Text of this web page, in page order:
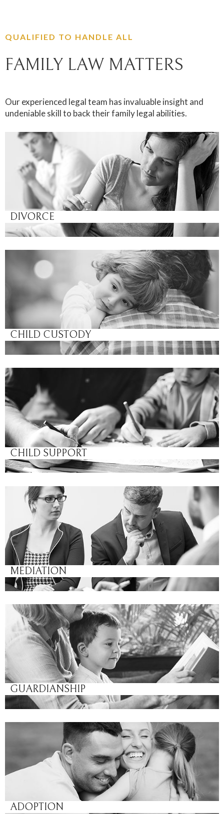
QUALIFIED TO HANDLE ALL
FAMILY LAW MATTERS
Our experienced legal team has invaluable insight and
undeniable skill to back their family legal abilities.
DIVORCE
CHILD CUSTODY
CHILD SUPPORT
MEDIATION
GUARDIANSHIP
ADOPTION